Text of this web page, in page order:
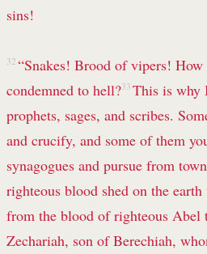
sins!
32 “Snakes! Brood of vipers! How
condemned to hell?33 This is why
prophets, sages, and scribes.
and crucify, and some of them
synagogues and pursue from
righteous blood shed on the
from the blood of righteous Abel
Zechariah, son of Berechiah,